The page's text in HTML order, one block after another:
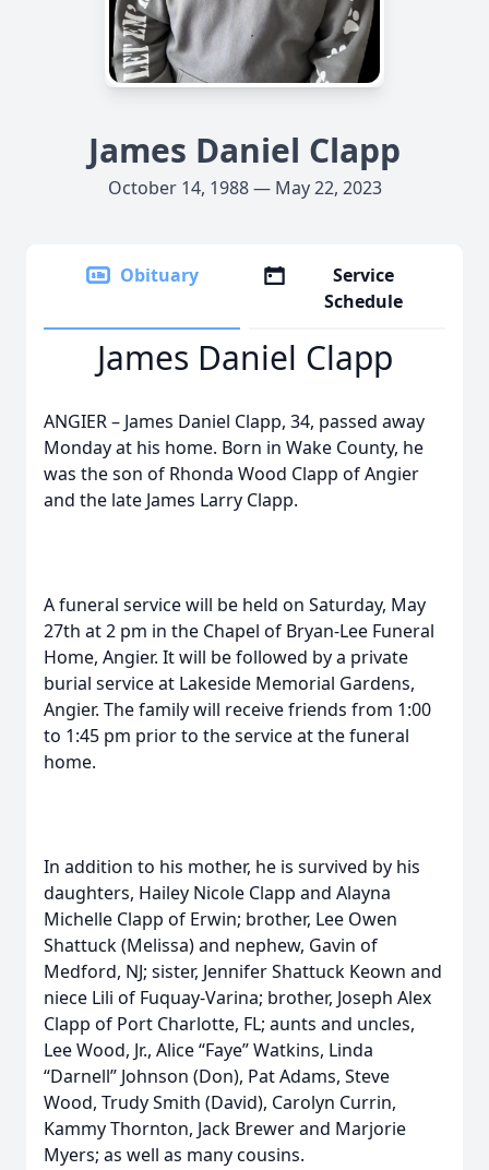
James Daniel Clapp
October 14, 1988 — May 22, 2023
Obituary
Service
Schedule
James Daniel Clapp
ANGIER – James Daniel Clapp, 34, passed away
Monday at his home. Born in Wake County, he
was the son of Rhonda Wood Clapp of Angier
and the late James Larry Clapp.
A funeral service will be held on Saturday, May
27th at 2 pm in the Chapel of Bryan-Lee Funeral
Home, Angier. It will be followed by a private
burial service at Lakeside Memorial Gardens,
Angier. The family will receive friends from 1:00
to 1:45 pm prior to the service at the funeral
home.
In addition to his mother, he is survived by his
daughters, Hailey Nicole Clapp and Alayna
Michelle Clapp of Erwin; brother, Lee Owen
Shattuck (Melissa) and nephew, Gavin of
Medford, NJ; sister, Jennifer Shattuck Keown and
niece Lili of Fuquay-Varina; brother, Joseph Alex
Clapp of Port Charlotte, FL; aunts and uncles,
Lee Wood, Jr., Alice “Faye” Watkins, Linda
“Darnell” Johnson (Don), Pat Adams, Steve
Wood, Trudy Smith (David), Carolyn Currin,
Kammy Thornton, Jack Brewer and Marjorie
Myers; as well as many cousins.